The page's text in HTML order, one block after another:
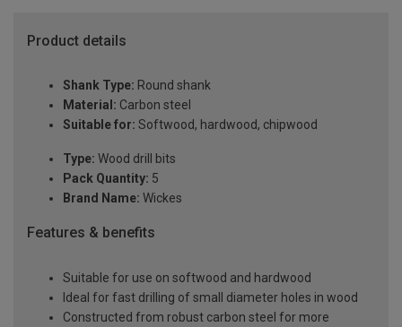
Product details
Shank Type: Round shank
Material: Carbon steel
Suitable for: Softwood, hardwood, chipwood
Type: Wood drill bits
Pack Quantity: 5
Brand Name: Wickes
Features & benefits
Suitable for use on softwood and hardwood
Ideal for fast drilling of small diameter holes in wood
Constructed from robust carbon steel for more